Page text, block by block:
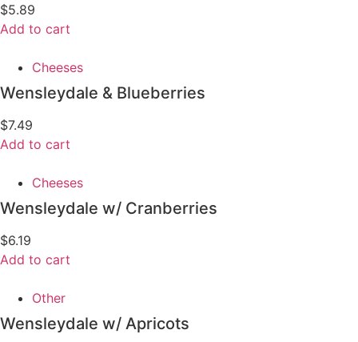
$5.89
Add to cart
Cheeses
Wensleydale & Blueberries
$7.49
Add to cart
Cheeses
Wensleydale w/ Cranberries
$6.19
Add to cart
Other
Wensleydale w/ Apricots